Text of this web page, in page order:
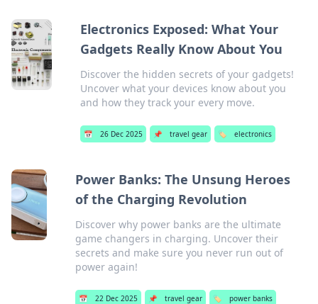
Electronics Exposed: What Your
Gadgets Really Know About You
Discover the hidden secrets of your gadgets!
Uncover what your devices know about you
and how they track your every move.
📅 26 Dec 2025 📌 travel gear 🏷️ electronics
Power Banks: The Unsung Heroes
of the Charging Revolution
Discover why power banks are the ultimate
game changers in charging. Uncover their
secrets and make sure you never run out of
power again!
📅 22 Dec 2025 📌 travel gear 🏷️ power banks